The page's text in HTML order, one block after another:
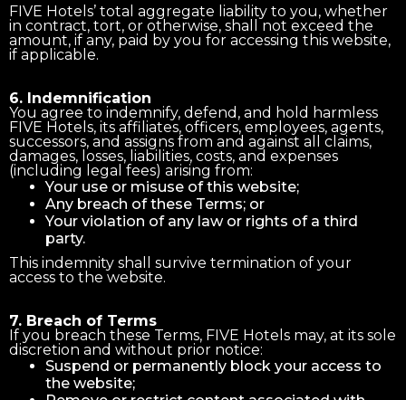
FIVE Hotels’ total aggregate liability to you, whether
in contract, tort, or otherwise, shall not exceed the
amount, if any, paid by you for accessing this website,
if applicable.
6. Indemnification
You agree to indemnify, defend, and hold harmless
FIVE Hotels, its affiliates, officers, employees, agents,
successors, and assigns from and against all claims,
damages, losses, liabilities, costs, and expenses
(including legal fees) arising from:
Your use or misuse of this website;
Any breach of these Terms; or
Your violation of any law or rights of a third
party.
This indemnity shall survive termination of your
access to the website.
7. Breach of Terms
If you breach these Terms, FIVE Hotels may, at its sole
discretion and without prior notice:
Suspend or permanently block your access to
the website;